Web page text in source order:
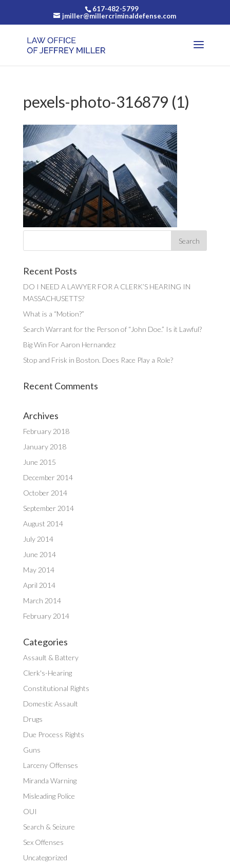
617-482-5799
jmiller@millercriminaldefense.com
pexels-photo-316879 (1)
Recent Posts
DO I NEED A LAWYER FOR A CLERK’S HEARING IN
MASSACHUSETTS?
What is a “Motion?”
Search Warrant for the Person of “John Doe.” Is it Lawful?
Big Win For Aaron Hernandez
Stop and Frisk in Boston. Does Race Play a Role?
Recent Comments
Archives
February 2018
January 2018
June 2015
December 2014
October 2014
September 2014
August 2014
July 2014
June 2014
May 2014
April 2014
March 2014
February 2014
Categories
Assault & Battery
Clerk's-Hearing
Constitutional Rights
Domestic Assault
Drugs
Due Process Rights
Guns
Larceny Offenses
Miranda Warning
Misleading Police
OUI
Search & Seizure
Sex Offenses
Uncategorized